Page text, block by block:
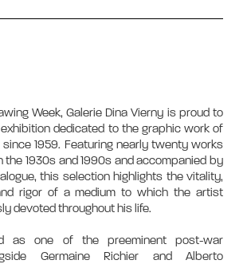
Week, Galerie Dina Vierny is proud to
dedicated to the graphic work of
since 1959. Featuring nearly twenty works
1930s and 1990s and accompanied by
this selection highlights the vitality,
rigor of a medium to which the artist
devoted throughout his life.
as one of the preeminent post-war
Germaine Richier and Alberto